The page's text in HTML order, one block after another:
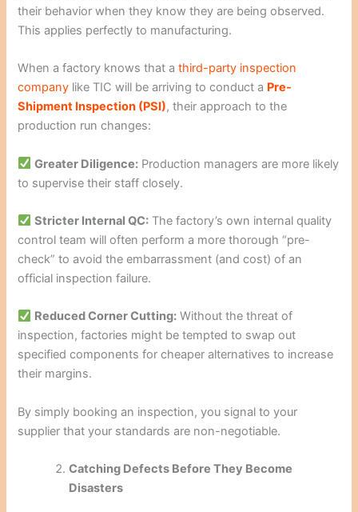
their behavior when they know they are being observed.
This applies perfectly to manufacturing.
When a factory knows that athird-party inspection
company like TIC will be arriving to conduct a Pre-
Shipment Inspection (PSI), their approach to the
production run changes:
Greater Diligence: Production managers are more likely
to supervise their staff closely.
Stricter Internal QC: The factory’s own internal quality
control team will often perform a more thorough “pre-
check” to avoid the embarrassment (and cost) of an
official inspection failure.
Reduced Corner Cutting: Without the threat of
inspection, factories might be tempted to swap out
specified components for cheaper alternatives to increase
their margins.
By simply booking an inspection, you signal to your
supplier that your standards are non-negotiable.
Catching Defects Before They Become
Disasters